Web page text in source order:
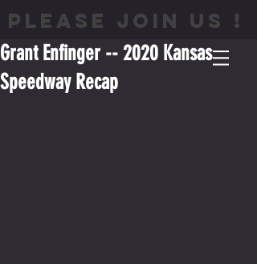
PLEASE JOIN US !
Grant Enfinger -- 2020 Kansas
Speedway Recap